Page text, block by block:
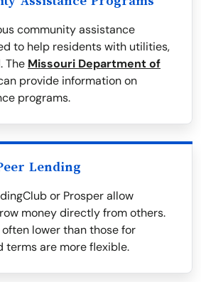
community assistance
to help residents with utilities,
The Missouri Department of
provide information on
programs.
Lending
or Prosper allow
money directly from others.
lower than those for
terms are more flexible.